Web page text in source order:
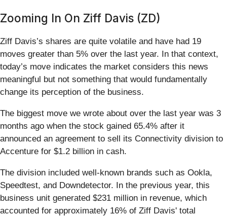
Zooming In On Ziff Davis (ZD)
Ziff Davis’s shares are quite volatile and have had 19
moves greater than 5% over the last year. In that context,
today’s move indicates the market considers this news
meaningful but not something that would fundamentally
change its perception of the business.
The biggest move we wrote about over the last year was 3
months ago when the stock gained 65.4% after it
announced an agreement to sell its Connectivity division to
Accenture for $1.2 billion in cash.
The division included well-known brands such as Ookla,
Speedtest, and Downdetector. In the previous year, this
business unit generated $231 million in revenue, which
accounted for approximately 16% of Ziff Davis' total